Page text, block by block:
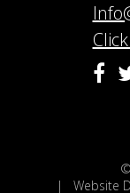
| Website